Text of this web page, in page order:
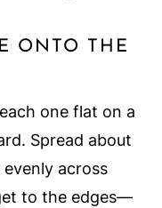
ONTO THE
one flat on a
Spread about
across
to the edges—